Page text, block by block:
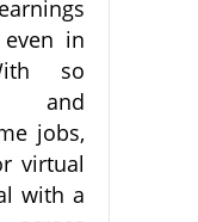
in
so
and
jobs,
virtual
with a